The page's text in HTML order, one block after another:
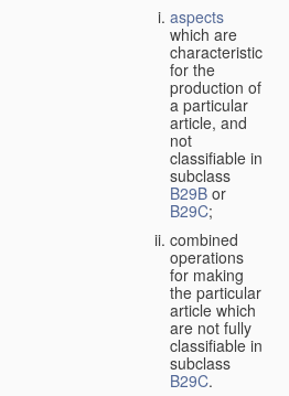
aspects
which are
characteristic
for the
production of
a particular
article, and
not
classifiable in
subclass
B29B or
B29C;
combined
operations
for making
the particular
article which
are not fully
classifiable in
subclass
B29C.